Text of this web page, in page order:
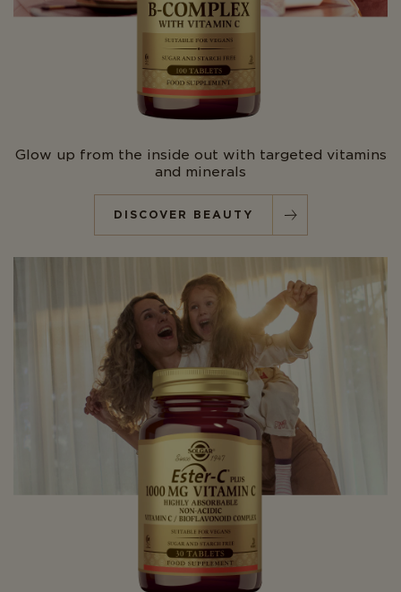
Glow up from the inside out with targeted vitamins
and minerals
DISCOVER BEAUTY